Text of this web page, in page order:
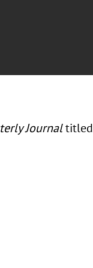
Journaltitled